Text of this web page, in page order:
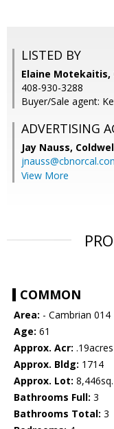
LISTED BY
Elaine Motekaitis,
408-930-3288
Buyer/Sale agent:
ADVERTISING
Jay Nauss,
View More
COMMON
Area: - Cambrian 014
Age: 61
Approx. Acr: .19acres
Approx. Bldg: 1714
Approx. Lot:
Bathrooms Full: 3
Bathrooms Total: 3